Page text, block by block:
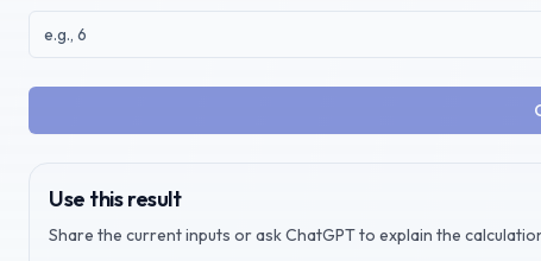
Use this result
Share the current inputs or ask ChatGPT to explain the